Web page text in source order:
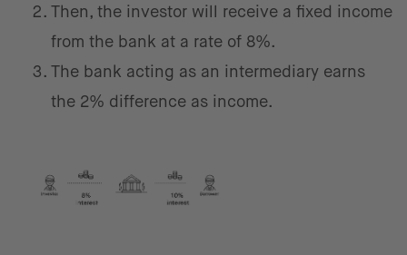
Then, the investor will receive a fixed income
from the bank at a rate of 8%.
The bank acting as an intermediary earns
the 2% difference as income.